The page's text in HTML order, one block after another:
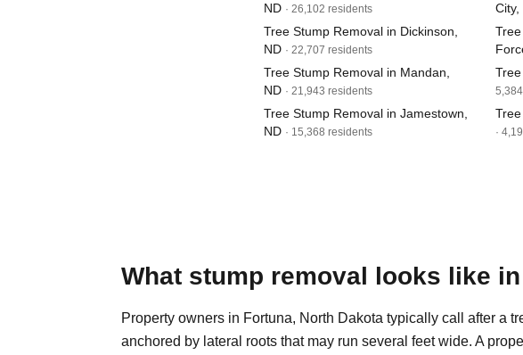
ND · 26,102 residents
Tree Stump Removal in Dickinson,
ND · 22,707 residents
Tree Stump Removal in Mandan,
ND · 21,943 residents
Tree Stump Removal in Jamestown,
ND · 15,368 residents
City,
·
What stump removal looks like
Property owners in Fortuna, North Dakota typically call after a
anchored by lateral roots that may run several feet wide. A